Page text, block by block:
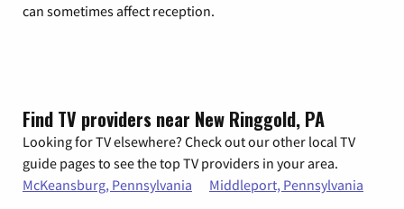
can sometimes affect reception.
Find TV providers near New Ringgold, PA
Looking for TV elsewhere? Check out our other local TV
guide pages to see the top TV providers in your area.
McKeansburg, Pennsylvania
Middleport, Pennsylvania